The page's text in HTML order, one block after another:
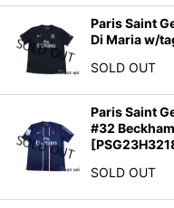
Paris Saint
Di Maria w/
SOLD OUT
Paris Saint
#32
[
SOLD OUT